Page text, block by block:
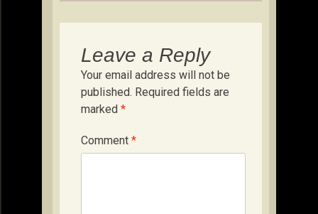
Leave a Reply
Your email address will not be
published. Required fields are
marked *
Comment *